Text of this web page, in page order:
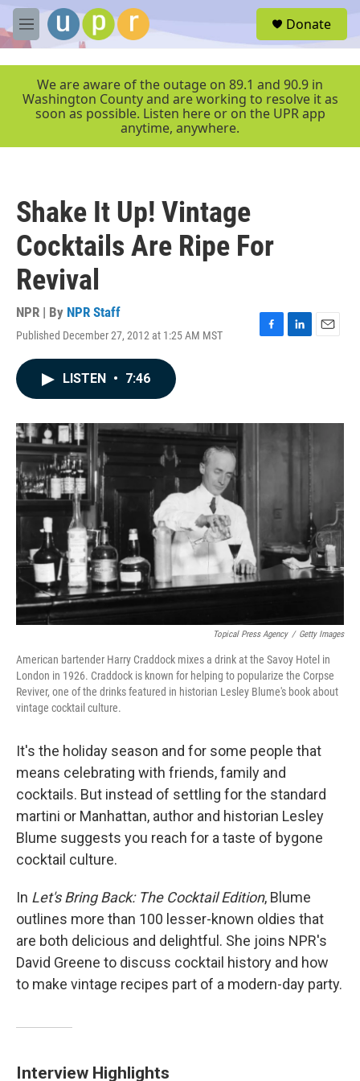
Skip to main content
M
e
r
Donate
We are aware of the outage on 89.1 and 90.9 in
Washington County and are working to resolve it as
soon as possible. Listen here or on the UPR app
anytime, anywhere.
Shake It Up! Vintage
Cocktails Are Ripe For
Revival
NPR | By NPR Staff
Published December 27, 2012 at 1:25 AM MST
F
o
L
I
n
E
LISTEN • 7:46
Topical Press Agency / Getty Images
American bartender Harry Craddock mixes a drink at the Savoy Hotel in
London in 1926. Craddock is known for helping to popularize the Corpse
Reviver, one of the drinks featured in historian Lesley Blume's book about
vintage cocktail culture.
It's the holiday season and for some people that
means celebrating with friends, family and
cocktails. But instead of settling for the standard
martini or Manhattan, author and historian Lesley
Blume suggests you reach for a taste of bygone
cocktail culture.
In Let's Bring Back: The Cocktail Edition, Blume
outlines more than 100 lesser-known oldies that
are both delicious and delightful. She joins NPR's
David Greene to discuss cocktail history and how
to make vintage recipes part of a modern-day party.
Interview Highlights